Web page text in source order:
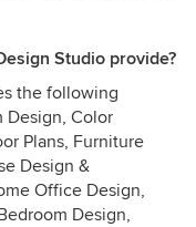
Studio provide?
the following
Design, Color
Plans, Furniture
Design &
Office Design,
Design,